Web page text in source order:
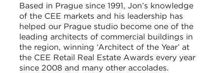
Based in Prague since 1991, Jon’s knowledge
of the CEE markets and his leadership has
helped our Prague studio become one of the
leading architects of commercial buildings in
the region, winning ‘Architect of the Year’ at
the CEE Retail Real Estate Awards every year
since 2008 and many other accolades.